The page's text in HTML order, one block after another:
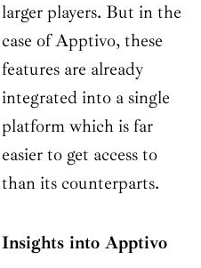
larger players. But in the
case of Apptivo, these
features are already
integrated into a single
platform which is far
easier to get access to
than its counterparts.
Insights into Apptivo